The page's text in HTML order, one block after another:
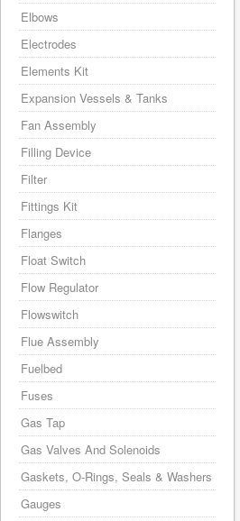
Elbows
Electrodes
Elements Kit
Expansion Vessels & Tanks
Fan Assembly
Filling Device
Filter
Fittings Kit
Flanges
Float Switch
Flow Regulator
Flowswitch
Flue Assembly
Fuelbed
Fuses
Gas Tap
Gas Valves And Solenoids
Gaskets, O-Rings, Seals & Washers
Gauges